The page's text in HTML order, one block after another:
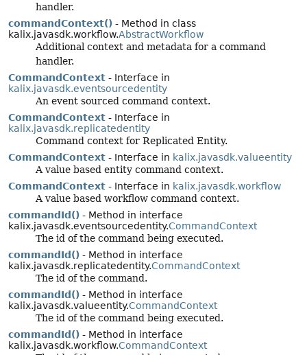
handler.
commandContext() - Method in class
kalix.javasdk.workflow.AbstractWorkflow
Additional context and metadata for a command
handler.
CommandContext - Interface in
kalix.javasdk.eventsourcedentity
An event sourced command context.
CommandContext - Interface in
kalix.javasdk.replicatedentity
Command context for Replicated Entity.
CommandContext - Interface in kalix.javasdk.valueentity
A value based entity command context.
CommandContext - Interface in kalix.javasdk.workflow
A value based workflow command context.
commandId() - Method in interface
kalix.javasdk.eventsourcedentity.CommandContext
The id of the command being executed.
commandId() - Method in interface
kalix.javasdk.replicatedentity.CommandContext
The id of the command.
commandId() - Method in interface
kalix.javasdk.valueentity.CommandContext
The id of the command being executed.
commandId() - Method in interface
kalix.javasdk.workflow.CommandContext